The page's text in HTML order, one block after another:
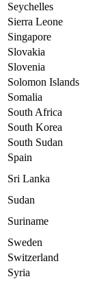
Seychelles
Sierra Leone
Singapore
Slovakia
Slovenia
Solomon Islands
Somalia
South Africa
South Korea
South Sudan
Spain
Sri Lanka
Sudan
Suriname
Sweden
Switzerland
Syria